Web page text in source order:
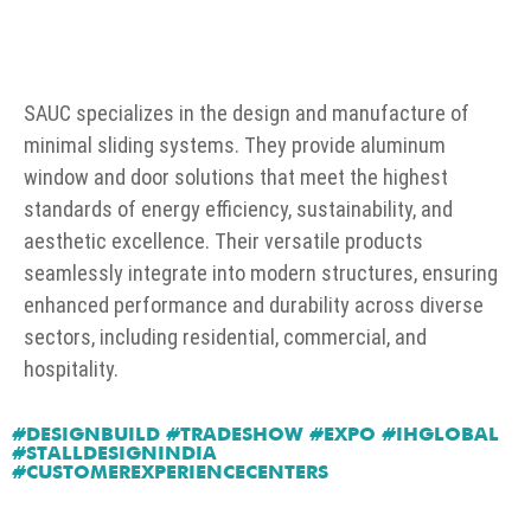
SAUC specializes in the design and manufacture of
minimal sliding systems. They provide aluminum
window and door solutions that meet the highest
standards of energy efficiency, sustainability, and
aesthetic excellence. Their versatile products
seamlessly integrate into modern structures, ensuring
enhanced performance and durability across diverse
sectors, including residential, commercial, and
hospitality.
#DESIGNBUILD #TRADESHOW #EXPO #IHGLOBAL
#STALLDESIGNINDIA
#CUSTOMEREXPERIENCECENTERS